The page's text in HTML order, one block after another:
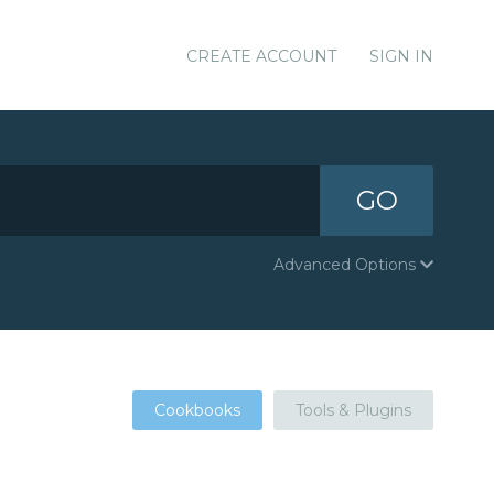
CREATE ACCOUNT SIGN IN
GO
Advanced Options
Cookbooks Tools & Plugins